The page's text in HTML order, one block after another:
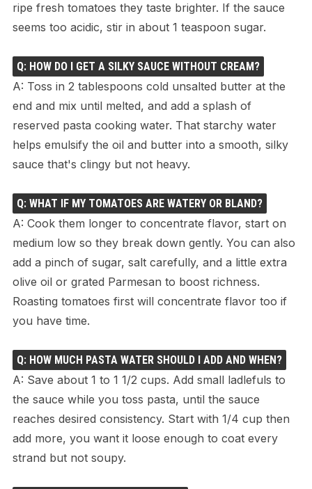
ripe fresh tomatoes they taste brighter. If the sauce
seems too acidic, stir in about 1 teaspoon sugar.
Q: HOW DO I GET A SILKY SAUCE WITHOUT CREAM?
A: Toss in 2 tablespoons cold unsalted butter at the
end and mix until melted, and add a splash of
reserved pasta cooking water. That starchy water
helps emulsify the oil and butter into a smooth, silky
sauce that's clingy but not heavy.
Q: WHAT IF MY TOMATOES ARE WATERY OR BLAND?
A: Cook them longer to concentrate flavor, start on
medium low so they break down gently. You can also
add a pinch of sugar, salt carefully, and a little extra
olive oil or grated Parmesan to boost richness.
Roasting tomatoes first will concentrate flavor too if
you have time.
Q: HOW MUCH PASTA WATER SHOULD I ADD AND WHEN?
A: Save about 1 to 1 1/2 cups. Add small ladlefuls to
the sauce while you toss pasta, until the sauce
reaches desired consistency. Start with 1/4 cup then
add more, you want it loose enough to coat every
strand but not soupy.